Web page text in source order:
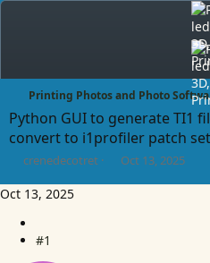
Printing Photos and Photo
Python GUI to generate TI1
convert to i1profiler patch set
T
r
a
d
crenedecotret
S
Oct 13, 2025
Oct 13, 2025
#1